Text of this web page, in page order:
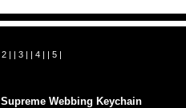
2| | 3| | 4| | 5|
Supreme Webbing Keychain